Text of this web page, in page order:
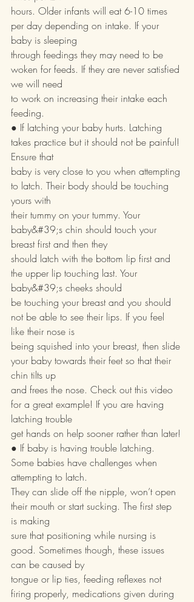
hours. Older infants will eat 6-10 times
per day depending on intake. If your
baby is sleeping
through feedings they may need to be
woken for feeds. If they are never satisfied
we will need
to work on increasing their intake each
feeding.
● If latching your baby hurts. Latching
takes practice but it should not be painful!
Ensure that
baby is very close to you when attempting
to latch. Their body should be touching
yours with
their tummy on your tummy. Your
baby&#39;s chin should touch your
breast first and then they
should latch with the bottom lip first and
the upper lip touching last. Your
baby&#39;s cheeks should
be touching your breast and you should
not be able to see their lips. If you feel
like their nose is
being squished into your breast, then slide
your baby towards their feet so that their
chin tilts up
and frees the nose. Check out this video
for a great example! If you are having
latching trouble
get hands on help sooner rather than later!
● If baby is having trouble latching.
Some babies have challenges when
attempting to latch.
They can slide off the nipple, won’t open
their mouth or start sucking. The first step
is making
sure that positioning while nursing is
good. Sometimes though, these issues
can be caused by
tongue or lip ties, feeding reflexes not
firing properly, medications given during